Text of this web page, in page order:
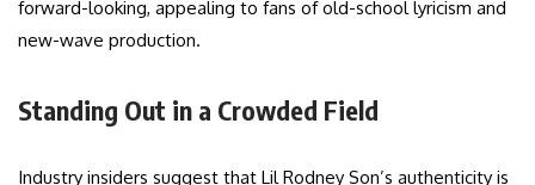
forward-looking, appealing to fans of old-school lyricism and
new-wave production.
Standing Out in a Crowded Field
Industry insiders suggest that Lil Rodney Son’s authenticity is